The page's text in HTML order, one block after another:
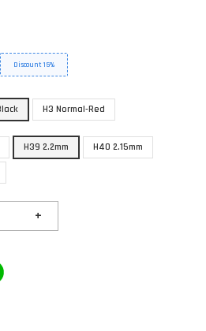
Discount 15%
H3 Normal-Red
H39 2.2mm H40 2.15mm
+